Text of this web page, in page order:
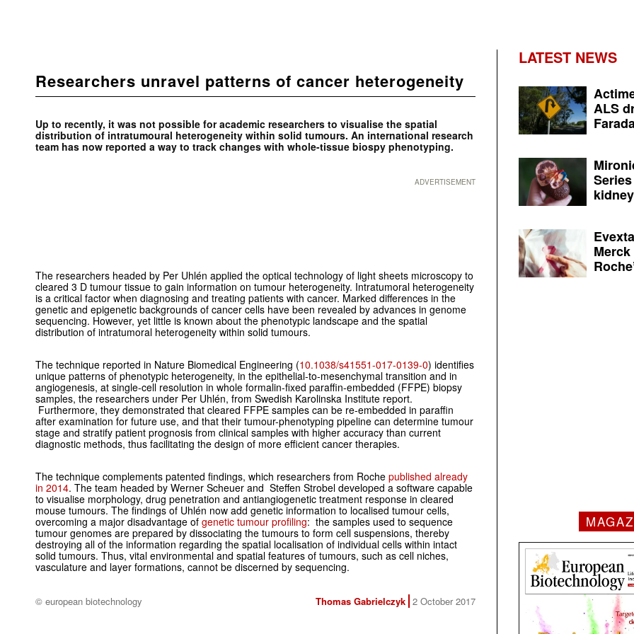
Researchers unravel patterns of cancer heterogeneity
Up to recently, it was not possible for academic researchers to visualise the spatial
distribution of intratumoural heterogeneity within solid tumours. An international research
team has now reported a way to track changes with whole-tissue biospy phenotyping.
ADVERTISEMENT
The researchers headed by Per Uhlén applied the optical technology of light sheets microscopy to
cleared 3 D tumour tissue to gain information on tumour heterogeneity. Intratumoral heterogeneity
is a critical factor when diagnosing and treating patients with cancer. Marked differences in the
genetic and epigenetic backgrounds of cancer cells have been revealed by advances in genome
sequencing. However, yet little is known about the phenotypic landscape and the spatial
distribution of intratumoral heterogeneity within solid tumours.
The technique reported in Nature Biomedical Engineering (10.1038/s41551-017-0139-0) identifies
unique patterns of phenotypic heterogeneity, in the epithelial-to-mesenchymal transition and in
angiogenesis, at single-cell resolution in whole formalin-fixed paraffin-embedded (FFPE) biopsy
samples, the researchers under Per Uhlén, from Swedish Karolinska Institute report.
Furthermore, they demonstrated that cleared FFPE samples can be re-embedded in paraffin
after examination for future use, and that their tumour-phenotyping pipeline can determine tumour
stage and stratify patient prognosis from clinical samples with higher accuracy than current
diagnostic methods, thus facilitating the design of more efficient cancer therapies.
The technique complements patented findings, which researchers from Roche published already
in 2014. The team headed by Werner Scheuer and Steffen Strobel developed a software capable
to visualise morphology, drug penetration and antiangiogenetic treatment response in cleared
mouse tumours. The findings of Uhlén now add genetic information to localised tumour cells,
overcoming a major disadvantage of genetic tumour profiling: the samples used to sequence
tumour genomes are prepared by dissociating the tumours to form cell suspensions, thereby
destroying all of the information regarding the spatial localisation of individual cells within intact
solid tumours. Thus, vital environmental and spatial features of tumours, such as cell niches,
vasculature and layer formations, cannot be discerned by sequencing.
© european biotechnology Thomas Gabrielczyk 2 October 2017
LATEST NEWS
ALS